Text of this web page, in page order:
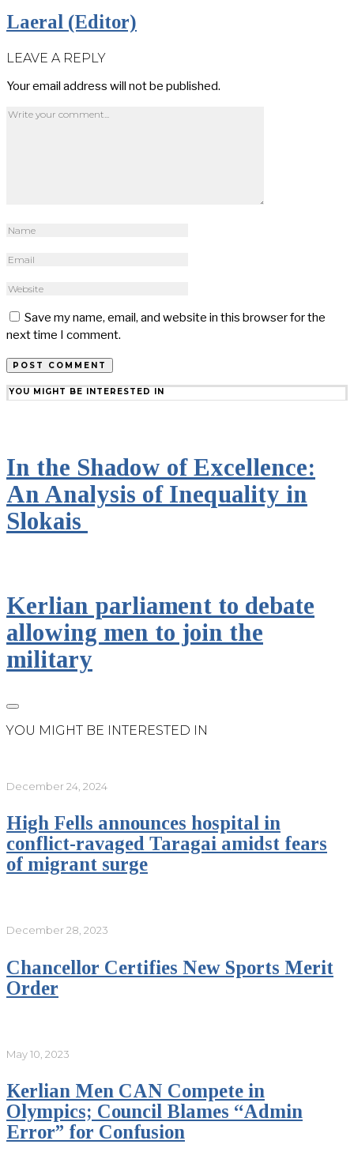
Laeral (Editor)
LEAVE A REPLY
Your email address will not be published.
Save my name, email, and website in this browser for the
next time I comment.
YOU MIGHT BE INTERESTED IN
In the Shadow of Excellence:
An Analysis of Inequality in
Slokais
Kerlian parliament to debate
allowing men to join the
military
YOU MIGHT BE INTERESTED IN
December 24, 2024
High Fells announces hospital in
conflict-ravaged Taragai amidst fears
of migrant surge
December 28, 2023
Chancellor Certifies New Sports Merit
Order
May 10, 2023
Kerlian Men CAN Compete in
Olympics; Council Blames “Admin
Error” for Confusion